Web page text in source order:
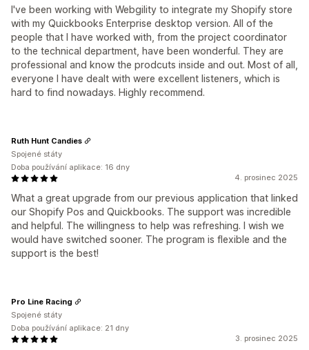
I've been working with Webgility to integrate my Shopify store
with my Quickbooks Enterprise desktop version. All of the
people that I have worked with, from the project coordinator
to the technical department, have been wonderful. They are
professional and know the prodcuts inside and out. Most of all,
everyone I have dealt with were excellent listeners, which is
hard to find nowadays. Highly recommend.
4. prosinec 2025
What a great upgrade from our previous application that linked
our Shopify Pos and Quickbooks. The support was incredible
and helpful. The willingness to help was refreshing. I wish we
would have switched sooner. The program is flexible and the
support is the best!
Ruth Hunt Candies
Spojené státy
Doba používání aplikace: 16 dny
3. prosinec 2025
Pro Line Racing
Spojené státy
Doba používání aplikace: 21 dny